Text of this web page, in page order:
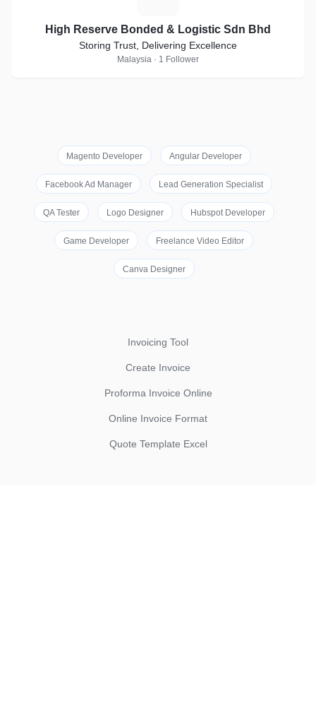
High Reserve Bonded & Logistic Sdn Bhd
Storing Trust, Delivering Excellence
Malaysia · 1 Follower
Magento Developer Angular Developer
Facebook Ad Manager Lead Generation Specialist
QA Tester Logo Designer Hubspot Developer
Game Developer Freelance Video Editor
Canva Designer
Invoicing Tool
Create Invoice
Proforma Invoice Online
Online Invoice Format
Quote Template Excel